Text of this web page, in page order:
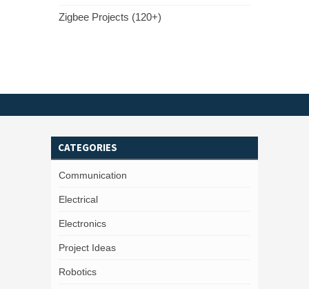
Zigbee Projects (120+)
CATEGORIES
Communication
Electrical
Electronics
Project Ideas
Robotics